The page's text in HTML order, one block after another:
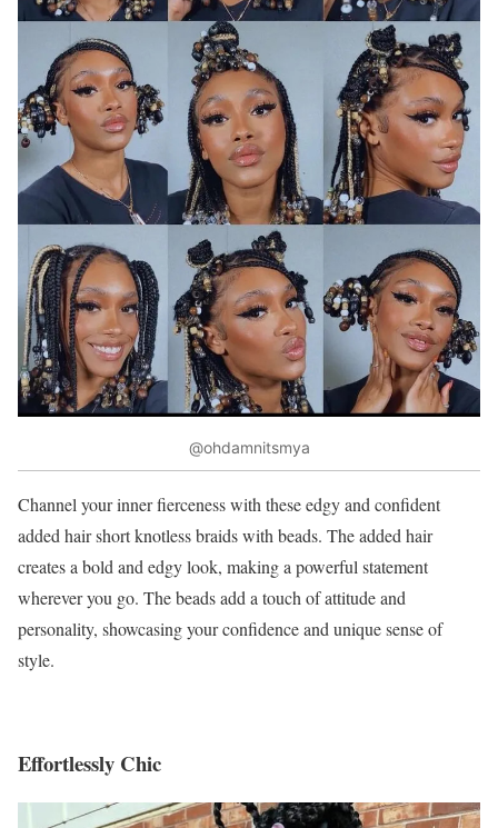
@ohdamnitsmya
Channel your inner fierceness with these edgy and confident
added hair short knotless braids with beads. The added hair
creates a bold and edgy look, making a powerful statement
wherever you go. The beads add a touch of attitude and
personality, showcasing your confidence and unique sense of
style.
Effortlessly Chic